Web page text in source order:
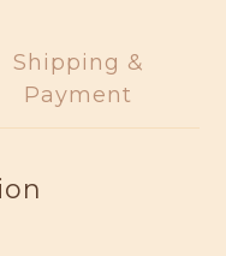
Shipping &
Payment